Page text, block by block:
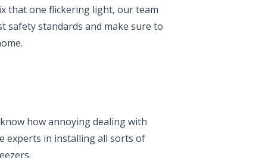
that one flickering light, our team
safety standards and make sure to
how annoying dealing with
experts in installing all sorts of